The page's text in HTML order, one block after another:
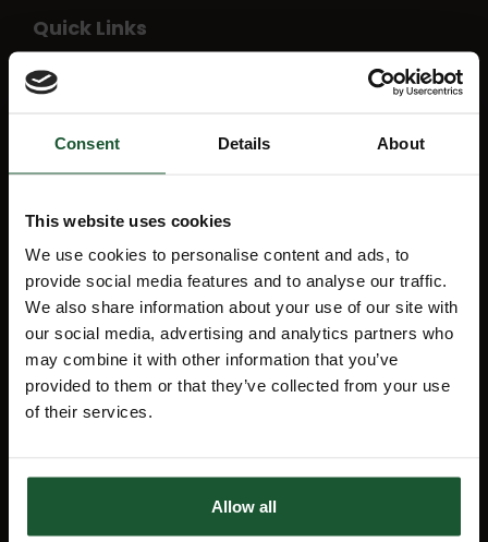
Consent Details About
This website uses cookies
We use cookies to personalise content and ads, to
provide social media features and to analyse our traffic.
We also share information about your use of our site with
our social media, advertising and analytics partners who
may combine it with other information that you’ve
provided to them or that they’ve collected from your use
of their services.
Allow all
Quick Links
News
Lottery
FAQs
Events
Charity Shop
Sustainability
Stay Informed
Receive the latest charity news, lottery